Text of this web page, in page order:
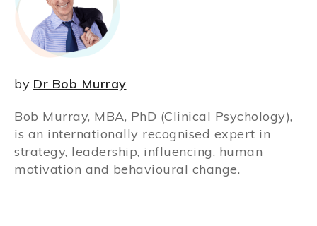
by Dr Bob Murray
Bob Murray, MBA, PhD (Clinical Psychology),
is an internationally recognised expert in
strategy, leadership, influencing, human
motivation and behavioural change.